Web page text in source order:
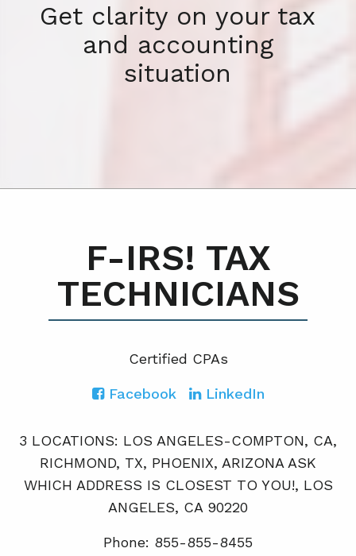
Get clarity on your tax
and accounting
situation
F-IRS! TAX
TECHNICIANS
Certified CPAs
Facebook LinkedIn
3 LOCATIONS: LOS ANGELES-COMPTON, CA,
RICHMOND, TX, PHOENIX, ARIZONA ASK
WHICH ADDRESS IS CLOSEST TO YOU!, LOS
ANGELES, CA 90220
Phone: 855-855-8455